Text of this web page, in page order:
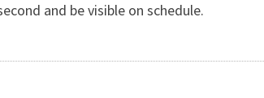
and be visible on schedule.